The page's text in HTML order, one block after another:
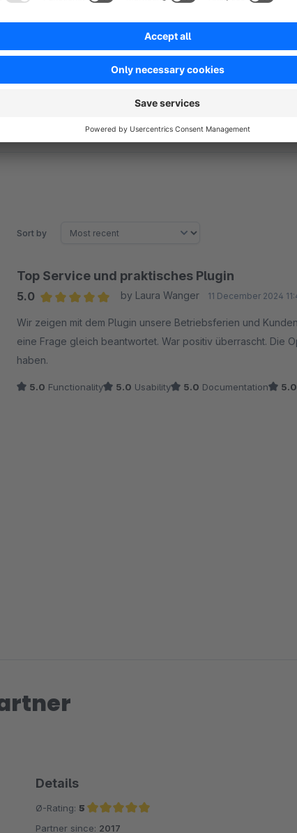
E-Mail:
hello@goodday4u.pl
Sort by
Top Service und praktisches Plugin
5.0
by Laura Wanger 11 December 2024
Wir zeigen mit dem Plugin unsere Betriebsferien und
eine Frage gleich beantwortet. War positiv überrascht. Die
haben.
5.0 Functionality 5.0 Usability 5.0 Documentation 5.0
Details
Ø-Rating: 5
Average rating of 5 out of 5 stars
Partner since: 2017